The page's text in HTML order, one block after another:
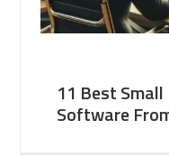
11 Best
Software